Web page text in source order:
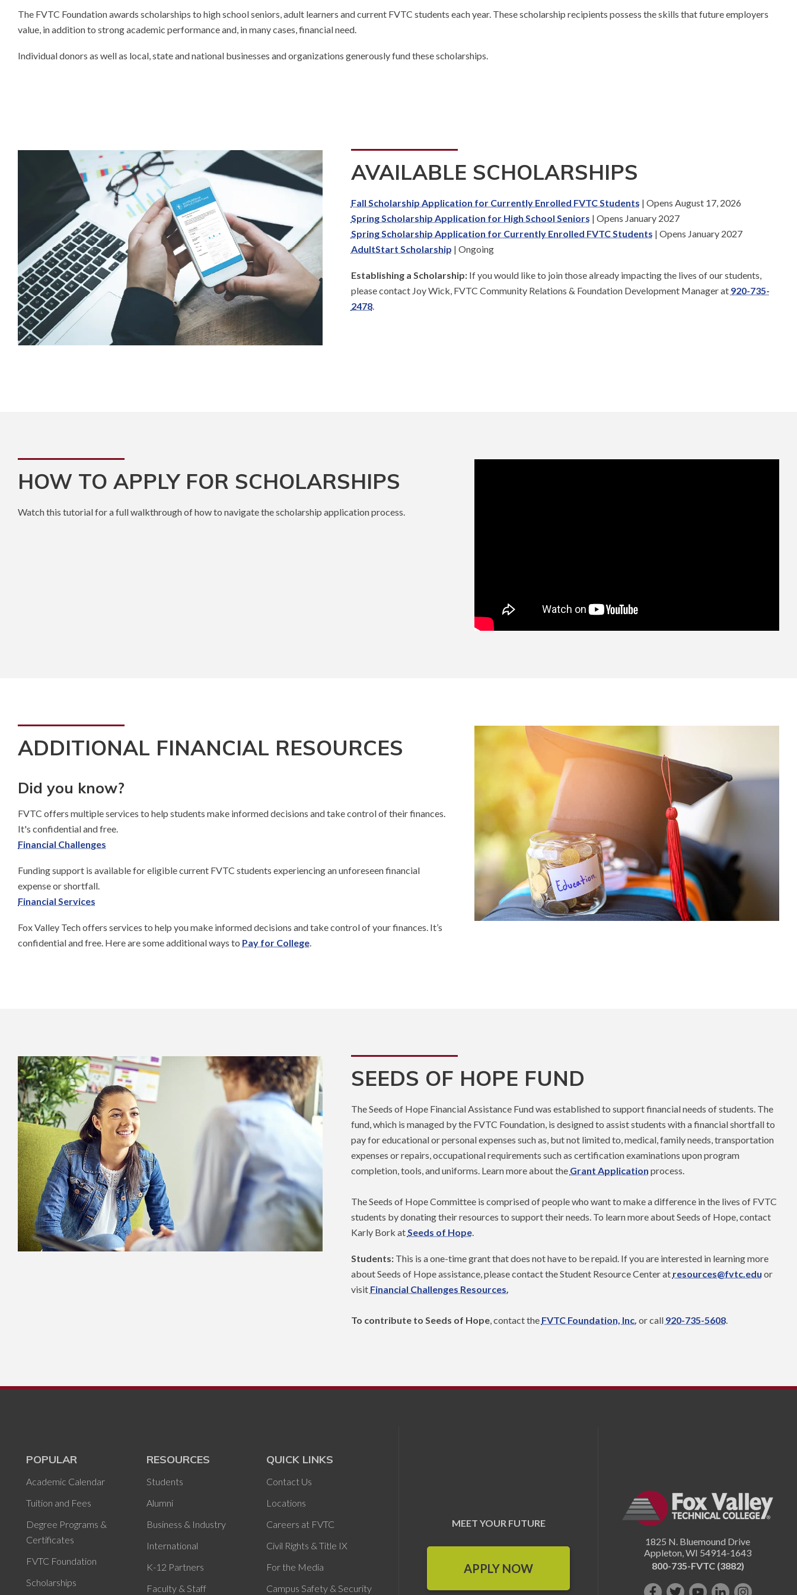
The FVTC Foundation awards scholarships to high school seniors, adult learners and current FVTC students each year. These scholarship recipients possess the skills that future employers
value, in addition to strong academic performance and, in many cases, financial need.
Individual donors as well as local, state and national businesses and organizations generously fund these scholarships.
AVAILABLE SCHOLARSHIPS
Fall Scholarship Application for Currently Enrolled FVTC Students | Opens August 17, 2026
Spring Scholarship Application for High School Seniors | Opens January 2027
Spring Scholarship Application for Currently Enrolled FVTC Students | Opens January 2027
AdultStart Scholarship | Ongoing
Establishing a Scholarship: If you would like to join those already impacting the lives of our students,
please contact Joy Wick, FVTC Community Relations & Foundation Development Manager at 920-735-
2478.
HOW TO APPLY FOR SCHOLARSHIPS
Watch this tutorial for a full walkthrough of how to navigate the scholarship application process.
ADDITIONAL FINANCIAL RESOURCES
Did you know?
FVTC offers multiple services to help students make informed decisions and take control of their finances.
It's confidential and free.
Financial Challenges
Funding support is available for eligible current FVTC students experiencing an unforeseen financial
expense or shortfall.
Financial Services
Fox Valley Tech offers services to help you make informed decisions and take control of your finances. It’s
confidential and free. Here are some additional ways to Pay for College.
SEEDS OF HOPE FUND
The Seeds of Hope Financial Assistance Fund was established to support financial needs of students. The
fund, which is managed by the FVTC Foundation, is designed to assist students with a financial shortfall to
pay for educational or personal expenses such as, but not limited to, medical, family needs, transportation
expenses or repairs, occupational requirements such as certification examinations upon program
completion, tools, and uniforms. Learn more about the Grant Application process.
The Seeds of Hope Committee is comprised of people who want to make a difference in the lives of FVTC
students by donating their resources to support their needs. To learn more about Seeds of Hope, contact
Karly Bork atSeeds of Hope.
Students:This is a one-time grant that does not have to be repaid. If you are interested in learning more
about Seeds of Hope assistance, please contact the Student Resource Center at resources@fvtc.edu or
visit Financial Challenges Resources.
To contribute to Seeds of Hope, contact the FVTC Foundation, Inc. or call 920-735-5608.
POPULAR
Academic Calendar
Tuition and Fees
Degree Programs &
Certificates
FVTC Foundation
Scholarships
RESOURCES
Students
Alumni
Business & Industry
International
K-12 Partners
Faculty & Staff
QUICK LINKS
Contact Us
Locations
Careers at FVTC
Civil Rights & Title IX
For the Media
Campus Safety & Security
MEET YOUR FUTURE
APPLY NOW
1825 N. Bluemound Drive
Appleton,WI 54914-1643
800-735-FVTC (3882)